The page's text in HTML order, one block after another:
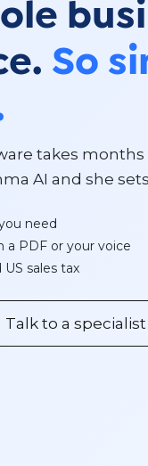
So
takes months
AI and she
need
a PDF or your voice​
sales tax
Talk to a specialist